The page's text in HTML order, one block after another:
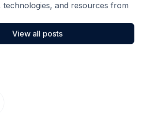
technologies, and resources from
View all posts